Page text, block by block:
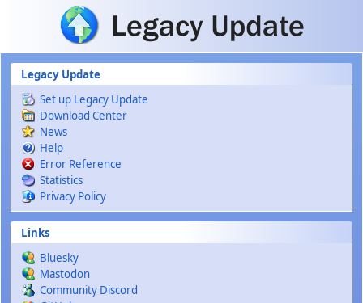
Skip to main content
Legacy Update
Set up Legacy Update
Download Center
News
Help
Error Reference
Statistics
Privacy Policy
Links
Bluesky
Mastodon
Community Discord